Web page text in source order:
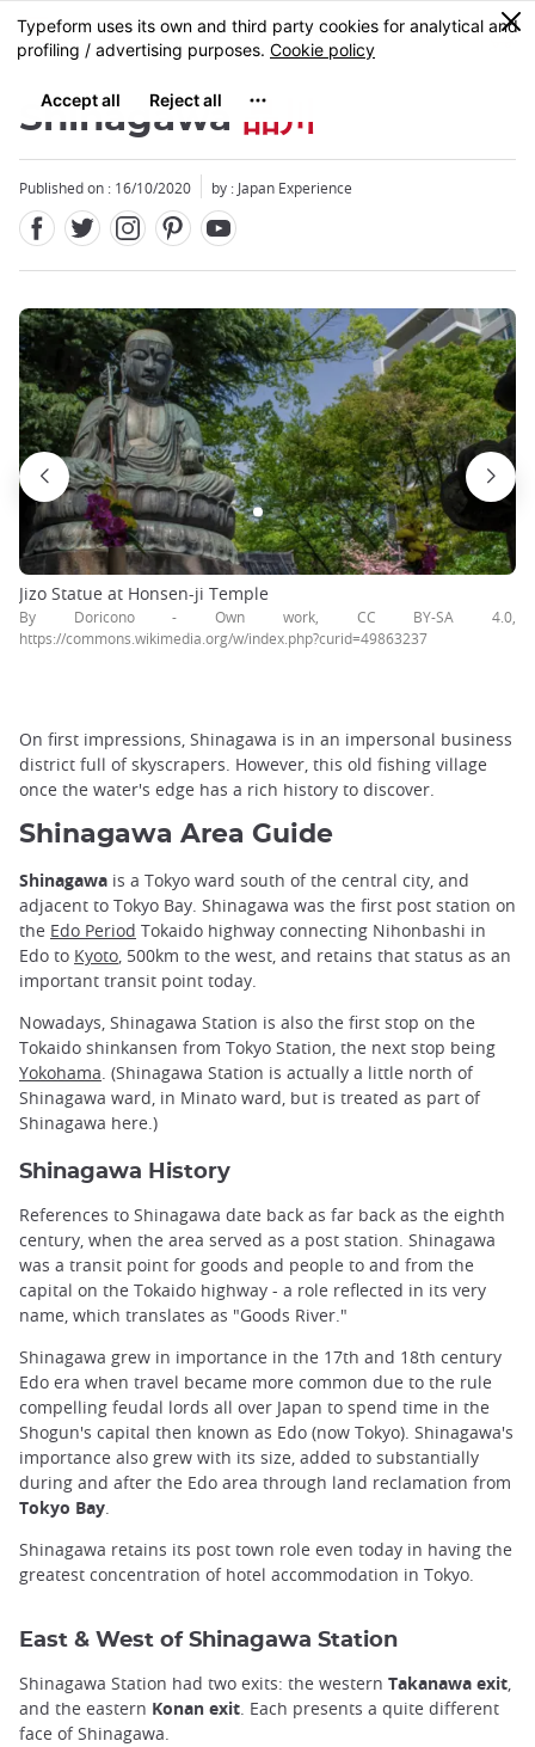
Skip
to
content
MENU
0
Shinagawa 品川
Published on : 16/10/2020 by : Japan Experience
Jizo Statue at Honsen-ji Temple
By Doricono - Own work, CC BY-SA 4.0,
https://commons.wikimedia.org/w/index.php?curid=49863237
On first impressions, Shinagawa is in an impersonal business
district full of skyscrapers. However, this old fishing village
once the water's edge has a rich history to discover.
Shinagawa Area Guide
Shinagawa is a Tokyo ward south of the central city, and
adjacent to Tokyo Bay. Shinagawa was the first post station on
the Edo Period Tokaido highway connecting Nihonbashi in
Edo to Kyoto , 500km to the west, and retains that status as an
important transit point today.
Nowadays, Shinagawa Station is also the first stop on the
Tokaido shinkansen from Tokyo Station, the next stop being
Yokohama. (Shinagawa Station is actually a little north of
Shinagawa ward, in Minato ward, but is treated as part of
Shinagawa here.)
Shinagawa History
References to Shinagawa date back as far back as the eighth
century, when the area served as a post station. Shinagawa
was a transit point for goods and people to and from the
capital on the Tokaido highway - a role reflected in its very
name, which translates as "Goods River."
Shinagawa grew in importance in the 17th and 18th century
Edo era when travel became more common due to the rule
compelling feudal lords all over Japan to spend time in the
Shogun's capital then known as Edo (now Tokyo). Shinagawa's
importance also grew with its size, added to substantially
during and after the Edo area through land reclamation from
Tokyo Bay.
Shinagawa retains its post town role even today in having the
greatest concentration of hotel accommodation in Tokyo.
East & West of Shinagawa Station
Shinagawa Station had two exits: the western Takanawa exit,
and the eastern Konan exit. Each presents a quite different
face of Shinagawa.